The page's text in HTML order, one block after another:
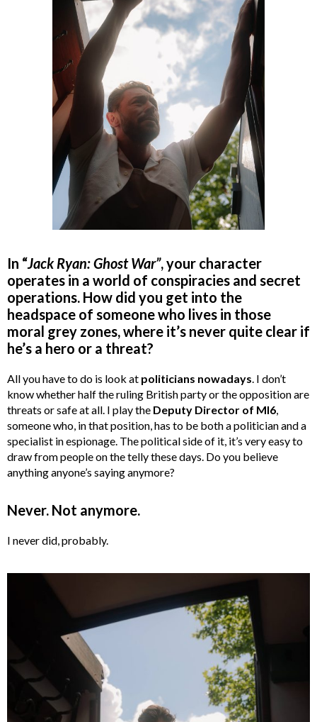
In “Jack Ryan: Ghost War”, your character
operates in a world of conspiracies and secret
operations. How did you get into the
headspace of someone who lives in those
moral grey zones, where it’s never quite clear if
he’s a hero or a threat?
All you have to do is look at politicians nowadays. I don’t
know whether half the ruling British party or the opposition are
threats or safe at all. I play the Deputy Director of MI6,
someone who, in that position, has to be both a politician and a
specialist in espionage. The political side of it, it’s very easy to
draw from people on the telly these days. Do you believe
anything anyone’s saying anymore?
Never. Not anymore.
I never did, probably.